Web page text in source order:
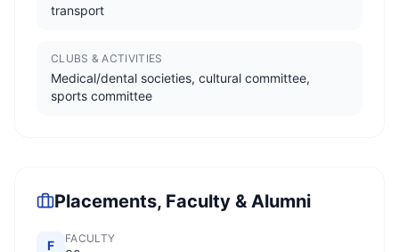
transport
CLUBS & ACTIVITIES
Medical/dental societies, cultural committee,
sports committee
Placements, Faculty & Alumni
F FACULTY